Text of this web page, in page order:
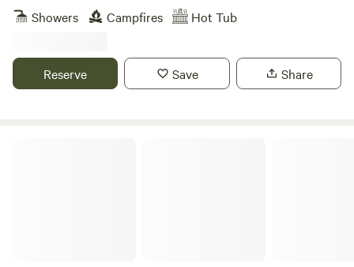
Showers
Campfires Hot Tub
Reserve Save Share